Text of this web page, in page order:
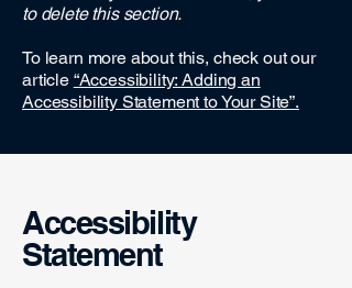
to delete this section.
To learn more about this, check out our
article “Accessibility: Adding an
Accessibility Statement to Your Site”.
Accessibility
Statement